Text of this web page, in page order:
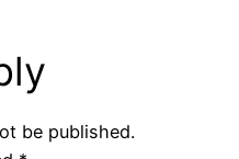
be published.